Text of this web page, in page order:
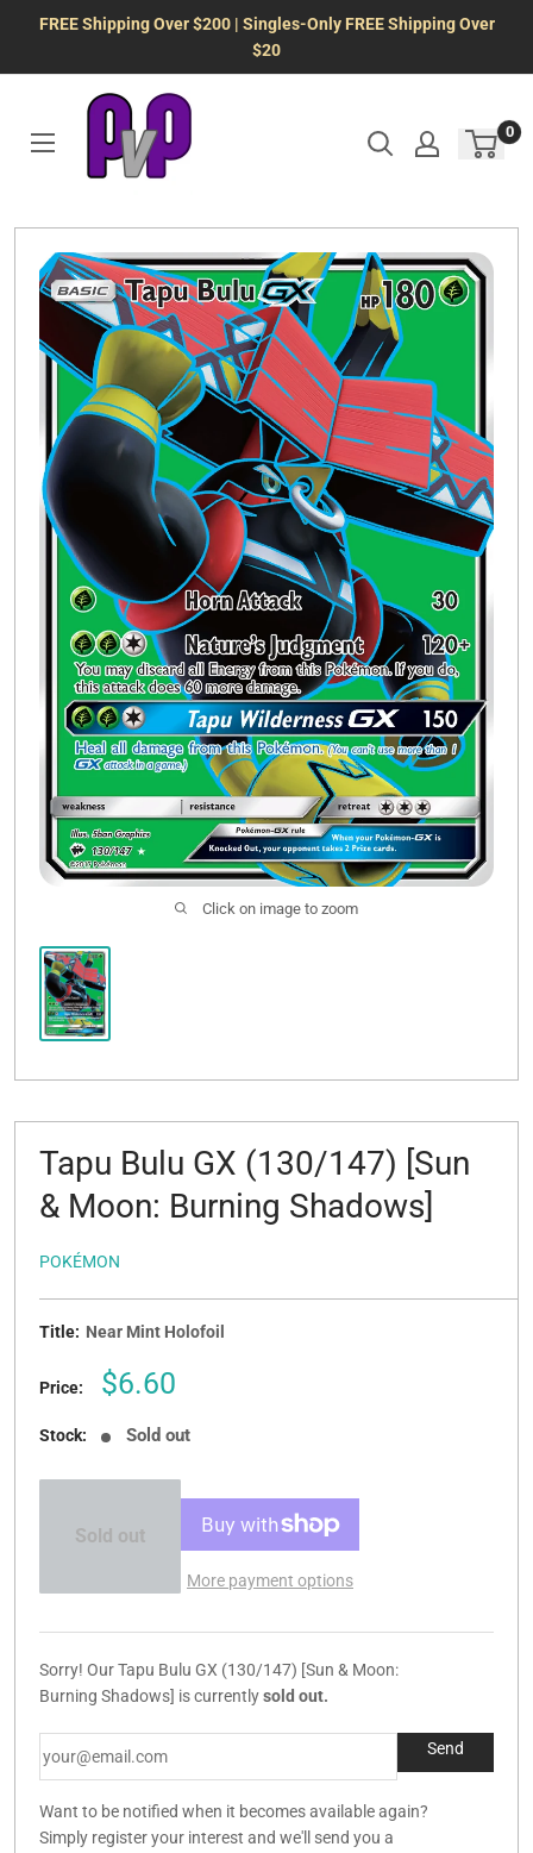
FREE Shipping Over $200 | Singles-Only FREE Shipping Over
$20
0
Click on image to zoom
Tapu Bulu GX (130/147) [Sun
& Moon: Burning Shadows]
POKÉMON
Title: Near Mint Holofoil
Price:
Sale
$6.60
Stock: Sold out
Sold out
More payment options
Sorry! Our Tapu Bulu GX (130/147) [Sun & Moon:
Burning Shadows] is currentlysold out.
Want to be notified when it becomes available again?
Simply register your interest and we'll send you a